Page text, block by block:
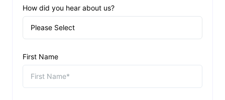
How did you hear about us?
First Name